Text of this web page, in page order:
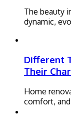
The beauty
dynamic,
Different
Their
Home
comfort,